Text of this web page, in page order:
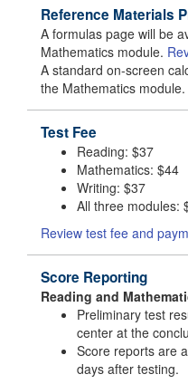
Reference Materials
A formulas page will be
Mathematics module.
A standard on-screen
the Mathematics module.
Test Fee
Reading: $37
Mathematics: $44
Writing: $37
All three modules:
Review test fee and
Score Reporting
Reading and
Preliminary test
center at the
Score reports are
days after testing.